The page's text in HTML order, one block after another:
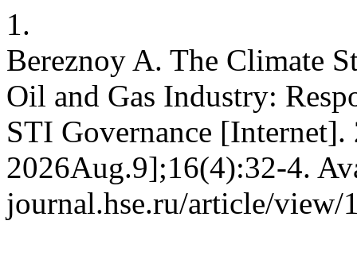
1.
Bereznoy A. The Climate
Oil and Gas Industry:
STI Governance
2026Aug.9];16(4):32-4.
journal.hse.ru/article/view/